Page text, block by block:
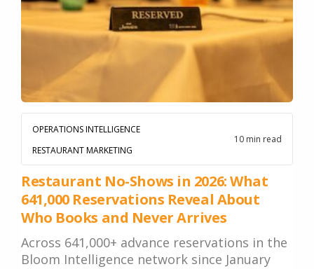
THE DATA ASSET
108M+
Verified guest records across 1,000+
restaurants. Every day the flywheel runs,
your competitive moat widens.
See the Platform
Google. Your data
#1 in AI search
30 days before it
hits your P&L.
$53K avg
recovery
OPERATIONS INTELLIGENCE
RESTAURANT MARKETING
10 min read
Restaurant No-Shows in 2026: What
641,000 Reservations Reveal About
Who Books and Never Arrives
Across 641,000+ advance reservations in the
Bloom Intelligence network since January